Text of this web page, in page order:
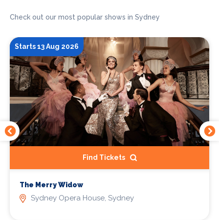
Check out our most popular shows in Sydney
Starts 13 Aug 2026
Find Tickets
The Merry Widow
Sydney Opera House, Sydney